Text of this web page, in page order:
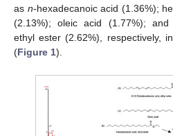
as n-hexadecanoic acid (1.36%);
(2.13%); oleic acid (1.77%); and
ethyl ester (2.62%), respectively,
(Figure 1).